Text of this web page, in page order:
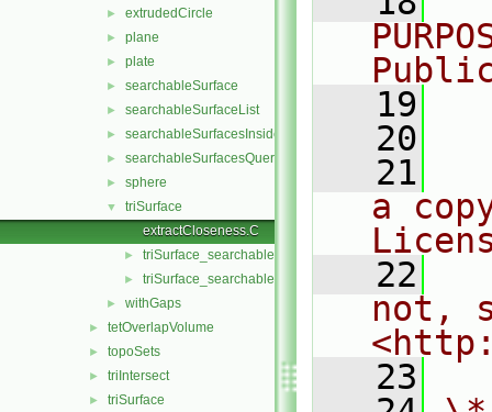
► extrudedCircle
► plane
► plate
► searchableSurface
► searchableSurfaceList
► searchableSurfacesInsideFraction
► searchableSurfacesQueries
► sphere
▼
triSurface
extractCloseness.C
► triSurface_searchableSurface.C
► triSurface_searchableSurface.H
► withGaps
► tetOverlapVolume
► topoSets
► triIntersect
► triSurface
   19
   20
   21
a
   22
not,
   23